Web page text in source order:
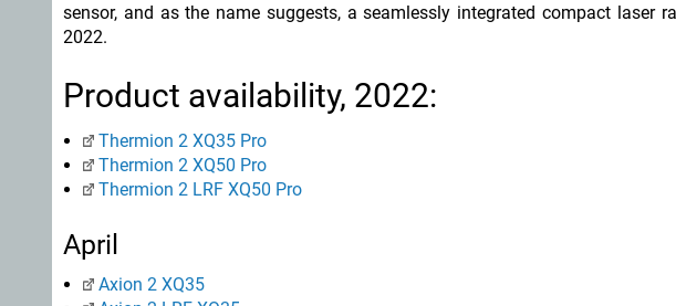
sensor, and as the name suggests, a seamlessly integrated compact laser
2022.
Product availability, 2022:
Thermion 2 XQ35 Pro
Thermion 2 XQ50 Pro
Thermion 2 LRF XQ50 Pro
April
Axion 2 XQ35